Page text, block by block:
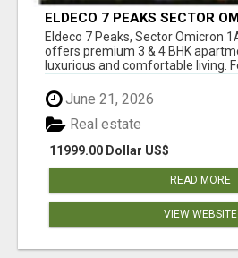
ELDECO 7 PEAKS SECTOR
PREMIUM 3 & 4 BHK
Eldeco 7 Peaks, Sector Omicron
offers premium 3 & 4 BHK
luxurious and comfortable living.
June 21, 2026
11999.00 Dollar US$
Real estate
READ MORE
VIEW WEBSITE